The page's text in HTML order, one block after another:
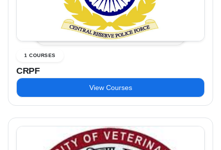
1 COURSES
CRPF
View Courses